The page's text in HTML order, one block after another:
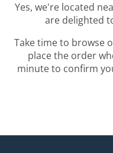
Yes, we're located
are delighted
Take time to browse
place the order
minute to confirm